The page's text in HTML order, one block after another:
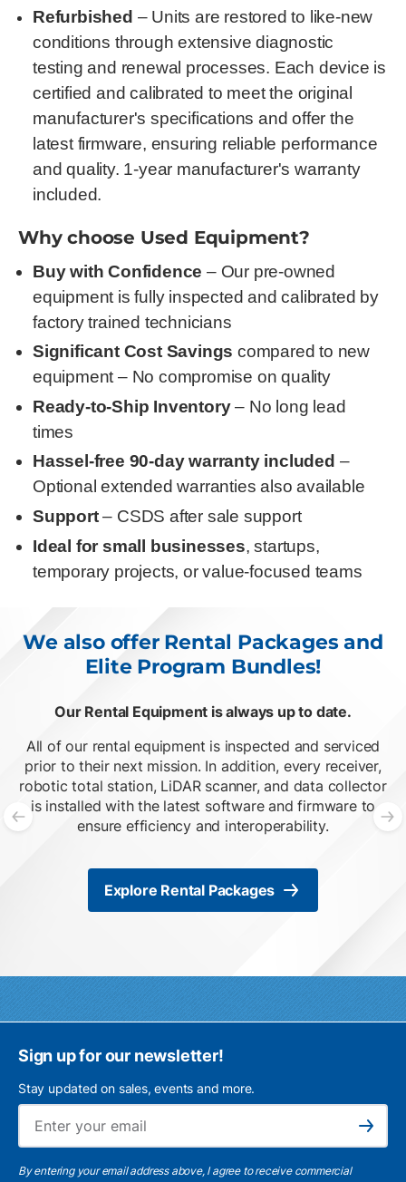
Refurbished – Units are restored to like-new
conditions through extensive diagnostic
testing and renewal processes. Each device is
certified and calibrated to meet the original
manufacturer's specifications and offer the
latest firmware, ensuring reliable performance
and quality. 1-year manufacturer's warranty
included.
Why choose Used Equipment?
Buy with Confidence – Our pre-owned
equipment is fully inspected and calibrated by
factory trained technicians
Significant Cost Savings compared to new
equipment – No compromise on quality
Ready-to-Ship Inventory– No long lead
times
Hassel-free 90-day warranty included –
Optional extended warranties also available
Support– CSDS after sale support
Ideal for small businesses, startups,
temporary projects, or value-focused teams
We also offer Rental Packages and
Elite Program Bundles!
List of 2 items, skip list?
Previous slide
Our Rental Equipment is always up to date.
All of our rental equipment is inspected and serviced
prior to their next mission. In addition, every receiver,
robotic total station, LiDAR scanner, and data collector
is installed with the latest software and firmware to
ensure efficiency and interoperability.
Explore Rental Packages
Sign up for our newsletter!
Stay updated on sales, events and more.
Subscribe
By entering your email address above, I agree to receive commercial